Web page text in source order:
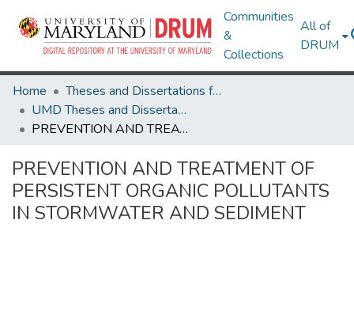
Communities
&
Collections
All of
DRUM
Home
Theses and Dissertations from UMD
UMD Theses and Dissertations
PREVENTION AND TREATMENT OF PERSISTENT ORGANIC POLLUTANTS IN STORMWATER AND SEDIMENT
PREVENTION AND TREATMENT OF
PERSISTENT ORGANIC POLLUTANTS
IN STORMWATER AND SEDIMENT